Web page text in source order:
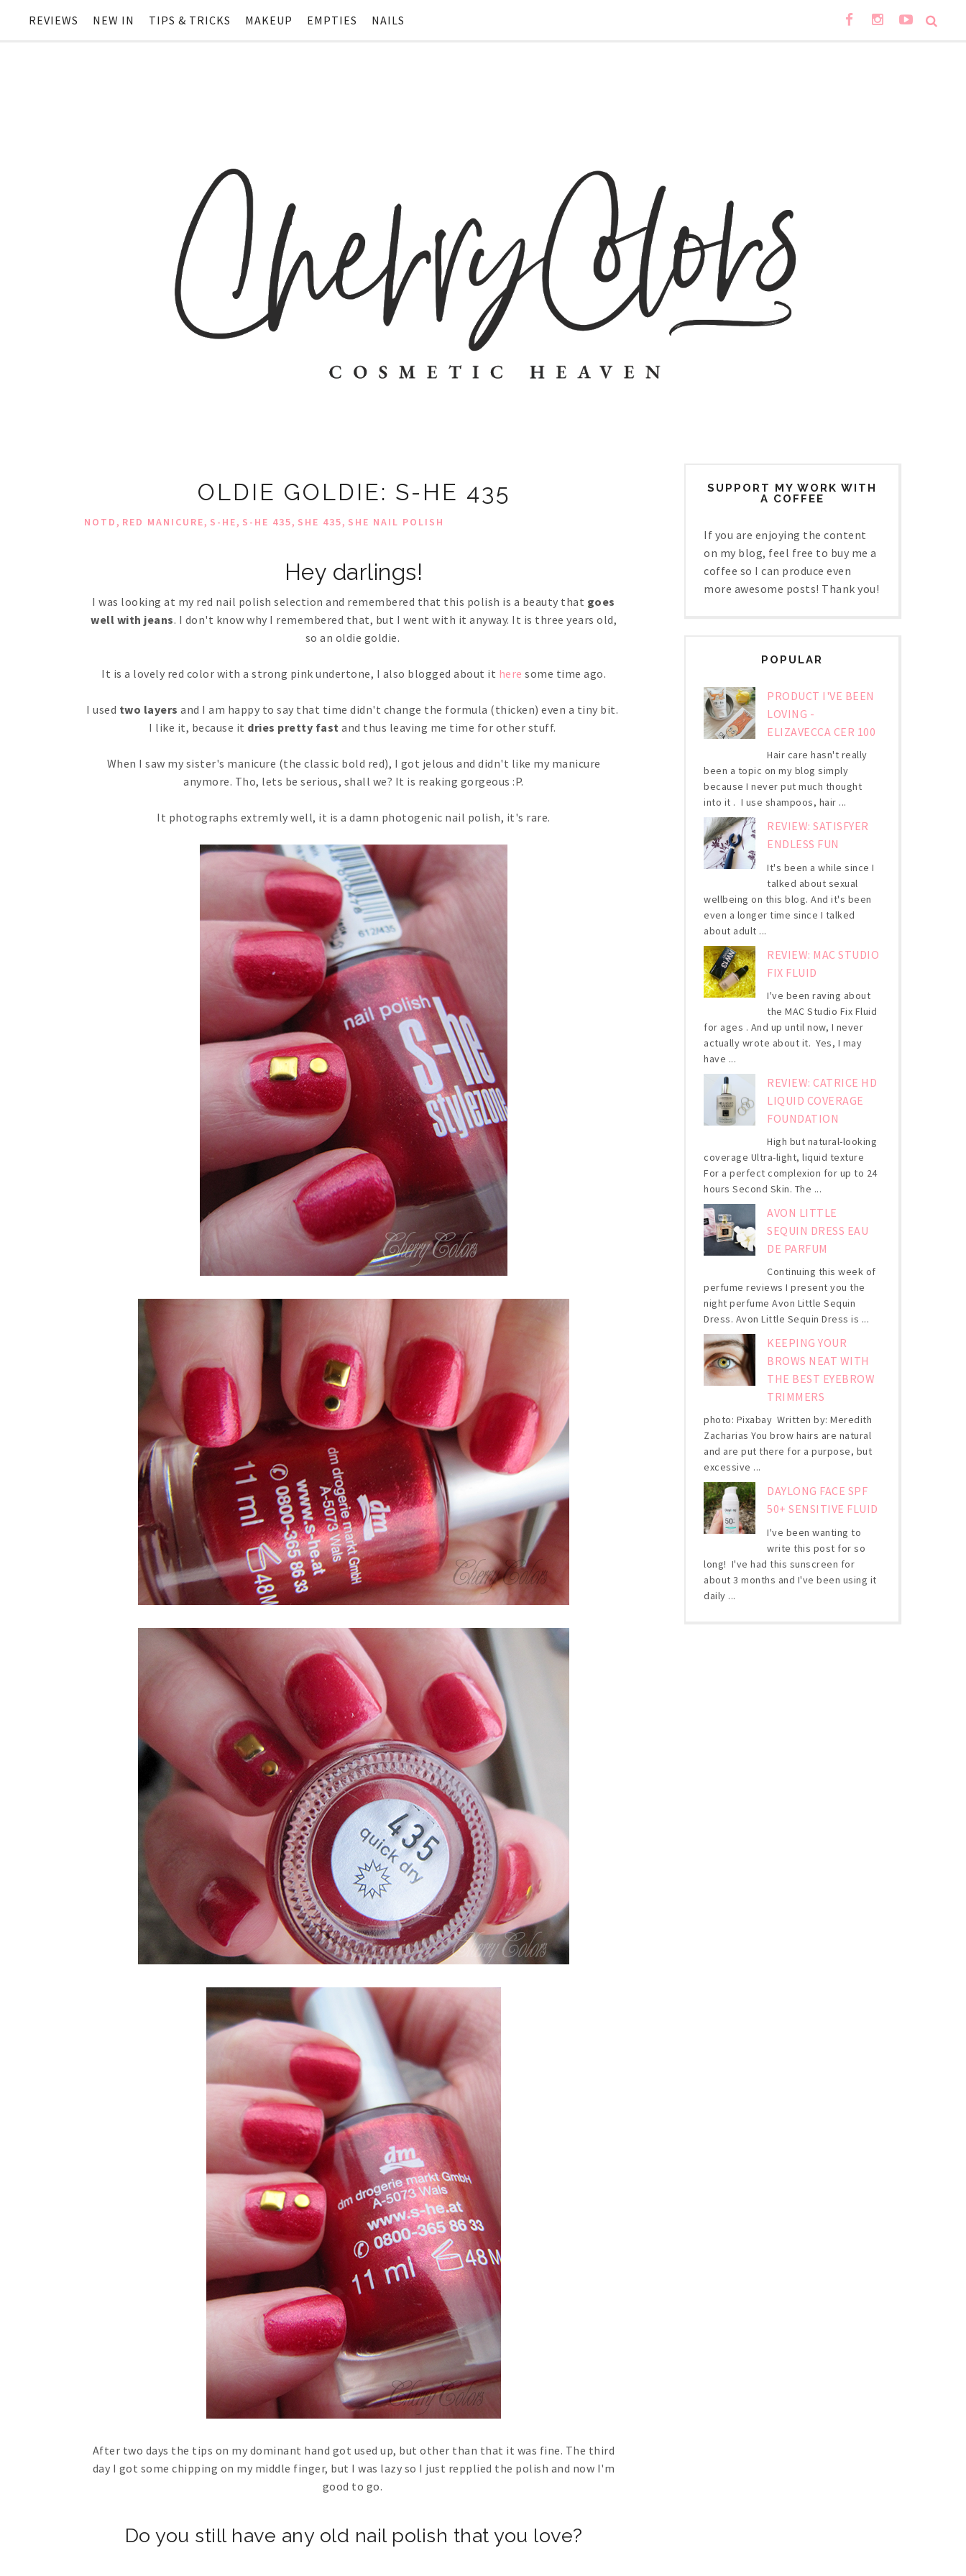
REVIEWS NEW IN TIPS & TRICKS MAKEUP EMPTIES NAILS
OLDIE GOLDIE: S-HE 435
NOTD, RED MANICURE, S-HE, S-HE 435, SHE 435, SHE NAIL POLISH
Hey darlings!
I was looking at my red nail polish selection and remembered that this polish is a beauty that goes
well with jeans. I don't know why I remembered that, but I went with it anyway. It is three years old,
so an oldie goldie.
It is a lovely red color with a strong pink undertone, I also blogged about it here some time ago.
I used two layers and I am happy to say that time didn't change the formula (thicken) even a tiny bit.
I like it, because it dries pretty fast and thus leaving me time for other stuff.
When I saw my sister's manicure (the classic bold red), I got jelous and didn't like my manicure
anymore. Tho, lets be serious, shall we? It is reaking gorgeous :P.
It photographs extremly well, it is a damn photogenic nail polish, it's rare.
After two days the tips on my dominant hand got used up, but other than that it was fine. The third
day I got some chipping on my middle finger, but I was lazy so I just repplied the polish and now I'm
good to go.
Do you still have any old nail polish that you love?
SUPPORT MY WORK WITH
A COFFEE
If you are enjoying the content
on my blog, feel free to buy me a
coffee so I can produce even
more awesome posts! Thank you!
POPULAR
PRODUCT I'VE BEEN
LOVING -
ELIZAVECCA CER 100
Hair care hasn't really
been a topic on my blog simply
because I never put much thought
into it . I use shampoos, hair ...
REVIEW: SATISFYER
ENDLESS FUN
It's been a while since I
talked about sexual
wellbeing on this blog. And it's been
even a longer time since I talked
about adult ...
REVIEW: MAC STUDIO
FIX FLUID
I've been raving about
the MAC Studio Fix Fluid
for ages . And up until now, I never
actually wrote about it. Yes, I may
have ...
REVIEW: CATRICE HD
LIQUID COVERAGE
FOUNDATION
High but natural-looking
coverage Ultra-light, liquid texture
For a perfect complexion for up to 24
hours Second Skin. The ...
AVON LITTLE
SEQUIN DRESS EAU
DE PARFUM
Continuing this week of
perfume reviews I present you the
night perfume Avon Little Sequin
Dress. Avon Little Sequin Dress is ...
KEEPING YOUR
BROWS NEAT WITH
THE BEST EYEBROW
TRIMMERS
photo: Pixabay Written by: Meredith
Zacharias You brow hairs are natural
and are put there for a purpose, but
excessive ...
DAYLONG FACE SPF
50+ SENSITIVE FLUID
I've been wanting to
write this post for so
long! I've had this sunscreen for
about 3 months and I've been using it
daily ...